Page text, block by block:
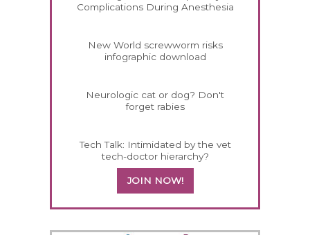
Complications During Anesthesia
New World screwworm risks
infographic download
Neurologic cat or dog? Don't
forget rabies
Tech Talk: Intimidated by the vet
tech-doctor hierarchy?
JOIN NOW!